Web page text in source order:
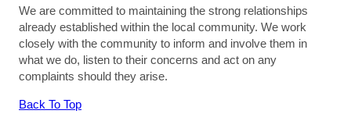
We are committed to maintaining the strong relationships
already established within the local community. We work
closely with the community to inform and involve them in
what we do, listen to their concerns and act on any
complaints should they arise.
Back To Top